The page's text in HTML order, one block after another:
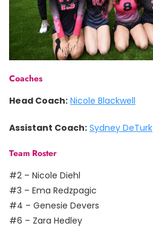
Coaches
Head Coach: Nicole Blackwell
Assistant Coach: Sydney DeTurk
Team Roster
#2 – Nicole Diehl
#3 – Ema Redzpagic
#4 – Genesie Devers
#6 – Zara Hedley